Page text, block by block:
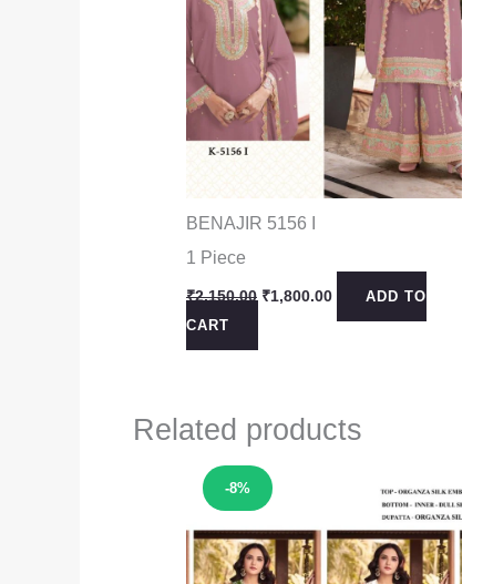
BENAJIR 5156 I
1 Piece
₹2,150.00 Original
₹1,800.00CurrentADD TO
CART
Related products
-8%
Sale!